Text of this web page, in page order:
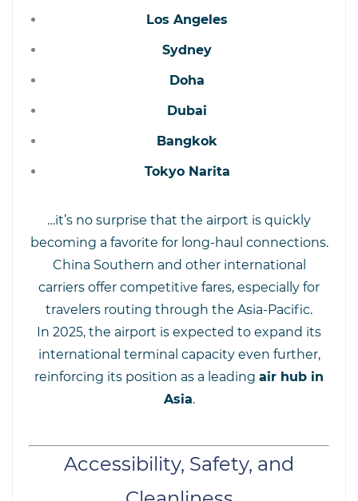
Los Angeles
Sydney
Doha
Dubai
Bangkok
Tokyo Narita
…it’s no surprise that the airport is quickly
becoming a favorite for long-haul connections.
China Southern and other international
carriers offer competitive fares, especially for
travelers routing through the Asia-Pacific.
In 2025, the airport is expected to expand its
international terminal capacity even further,
reinforcing its position as a leading air hub in
Asia.
Accessibility, Safety, and